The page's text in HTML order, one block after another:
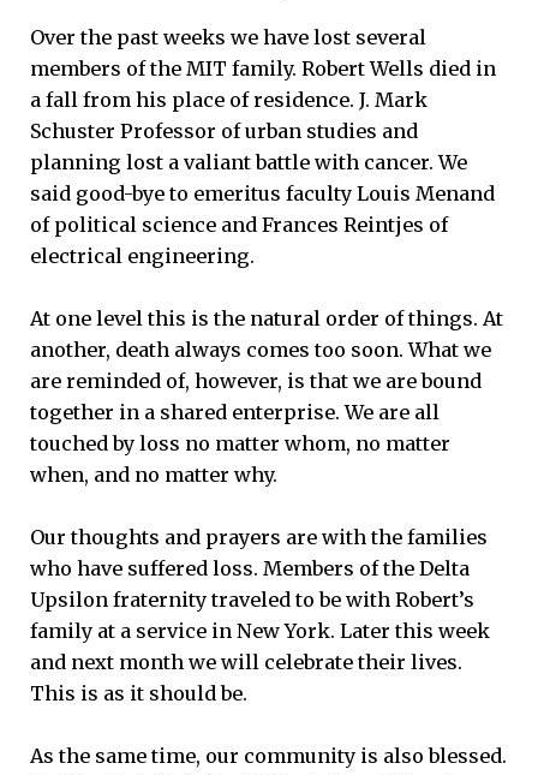
Over the past weeks we have lost several
members of the MIT family. Robert Wells died in
a fall from his place of residence. J. Mark
Schuster Professor of urban studies and
planning lost a valiant battle with cancer. We
said good-bye to emeritus faculty Louis Menand
of political science and Frances Reintjes of
electrical engineering.
At one level this is the natural order of things. At
another, death always comes too soon. What we
are reminded of, however, is that we are bound
together in a shared enterprise. We are all
touched by loss no matter whom, no matter
when, and no matter why.
Our thoughts and prayers are with the families
who have suffered loss. Members of the Delta
Upsilon fraternity traveled to be with Robert’s
family at a service in New York. Later this week
and next month we will celebrate their lives.
This is as it should be.
As the same time, our community is also blessed.